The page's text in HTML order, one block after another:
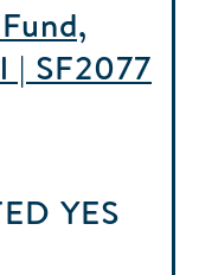
| SF2077
YES